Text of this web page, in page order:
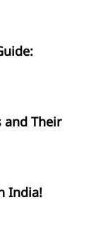
and Their
India!